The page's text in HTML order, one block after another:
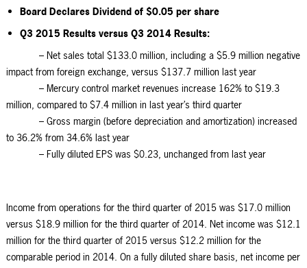
Board Declares Dividend of $0.05 per share
Q3 2015 Results versus Q3 2014 Results:
– Net sales total $133.0 million, including a $5.9 million negative
impact from foreign exchange, versus $137.7 million last year
– Mercury control market revenues increase 162% to $19.3
million, compared to $7.4 million in last year’s third quarter
– Gross margin (before depreciation and amortization) increased
to 36.2% from 34.6% last year
– Fully diluted EPS was $0.23, unchanged from last year
Income from operations for the third quarter of 2015 was $17.0 million
versus $18.9 million for the third quarter of 2014. Net income was $12.1
million for the third quarter of 2015 versus $12.2 million for the
comparable period in 2014. On a fully diluted share basis, net income per